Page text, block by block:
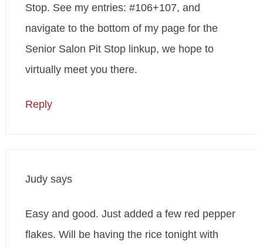
Stop. See my entries: #106+107, and
navigate to the bottom of my page for the
Senior Salon Pit Stop linkup, we hope to
virtually meet you there.
Reply
Judy says
Easy and good. Just added a few red pepper
flakes. Will be having the rice tonight with